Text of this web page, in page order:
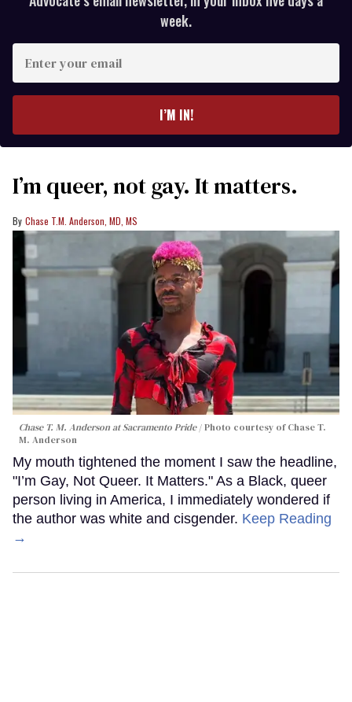
week.
your
I’M IN!
I’m queer, not gay. It matters.
Chase T.M. Anderson, MD, MS
Chase T. M. Anderson at Sacramento Pride
Photo courtesy of Chase T.
M. Anderson
My mouth tightened the moment I saw the headline,
"I’m Gay, Not Queer. It Matters." As a Black, queer
person living in America, I immediately wondered if
the author was white and cisgender. Keep Reading
→